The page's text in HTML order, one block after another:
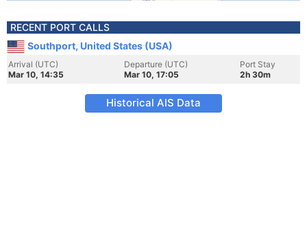
RECENT PORT CALLS
Southport, United States (USA)
Arrival (UTC)
Mar 10, 14:35
Departure (UTC)
Mar 10, 17:05
Port Stay
2h 30m
Historical AIS Data